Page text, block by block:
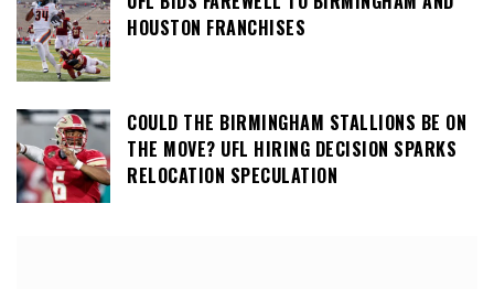
HOUSTON FRANCHISES
COULD THE BIRMINGHAM STALLIONS BE ON
THE MOVE? UFL HIRING DECISION SPARKS
RELOCATION SPECULATION